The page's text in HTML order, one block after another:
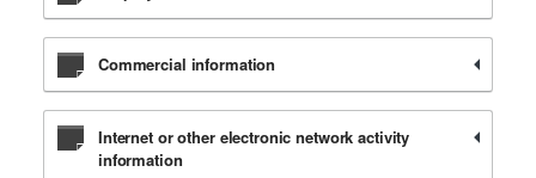
Commercial information
Internet or other electronic network activity
information